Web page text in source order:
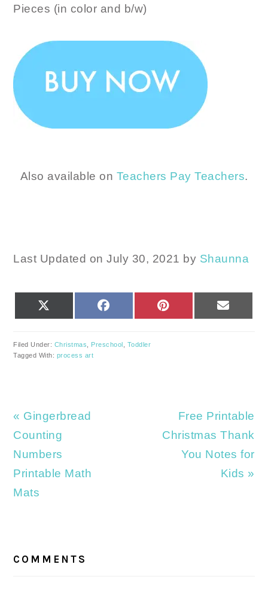
Pieces (in color and b/w)
Also available on Teachers Pay Teachers.
Last Updated on July 30, 2021 by Shaunna
FACEBOOK PINTEREST
Filed Under: Christmas Preschool
Toddler
Tagged With: process art
Previous
Post:
« Gingerbread
Counting
Numbers
Printable Math
Mats
Next
Post:
Free Printable
Christmas Thank
You Notes for
Kids »
INTERACTIONS
COMMENTS